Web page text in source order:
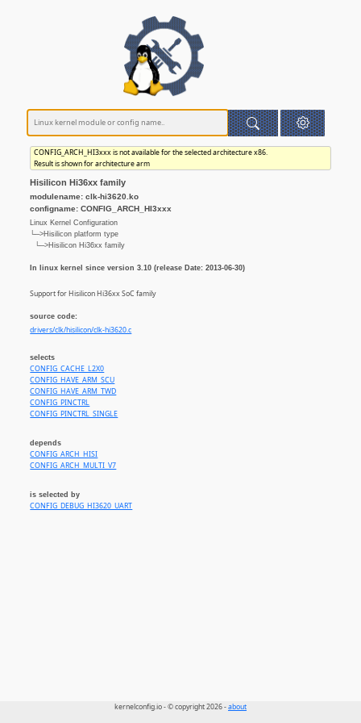
CONFIG_ARCH_HI3xxx is not available for the selected architecture x86.
Result is shown for architecture arm
Hisilicon Hi36xx family
modulename: clk-hi3620.ko
configname: CONFIG_ARCH_HI3xxx
Linux Kernel Configuration
└─>Hisilicon platform type
└─>Hisilicon Hi36xx family
In linux kernel since version 3.10 (release Date: 2013-06-30)
Support for Hisilicon Hi36xx SoC family
source code:
drivers/clk/hisilicon/clk-hi3620.c
selects
CONFIG_CACHE_L2X0
CONFIG_HAVE_ARM_SCU
CONFIG_HAVE_ARM_TWD
CONFIG_PINCTRL
CONFIG_PINCTRL_SINGLE
depends
CONFIG_ARCH_HISI
CONFIG_ARCH_MULTI_V7
is selected by
CONFIG_DEBUG_HI3620_UART
kernelconfig.io - © copyright 2026 -about